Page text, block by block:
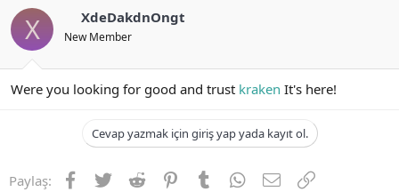
X XdeDakdnOngt
New Member
Were you looking for good and trust kraken It's here!
Cevap yazmak için giriş yap yada kayıt ol.
Paylaş: Facebook
TwitterReddit PinterestTumblrWhatsApp
E-postaLink